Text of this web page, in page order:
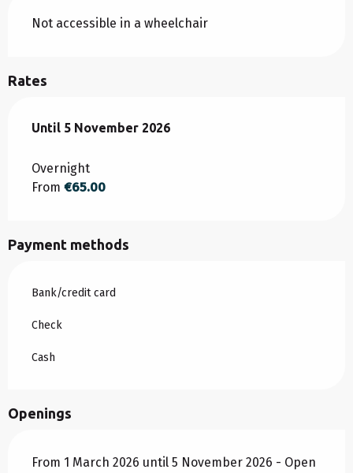
Not accessible in a wheelchair
Rates
From 1 March 2026to5 November 2026
Until 5 November 2026
Overnight
From €65.00
Payment methods
Bank/credit card
Check
Cash
Openings
From 1 March 2026 until 5 November 2026 - Open